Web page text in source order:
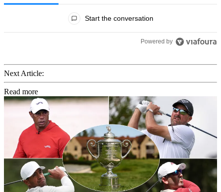
Start the conversation
Powered by
Next Article:
Read more